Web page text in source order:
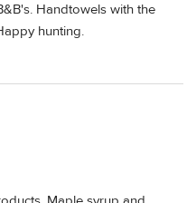
Handtowels with the
hunting.